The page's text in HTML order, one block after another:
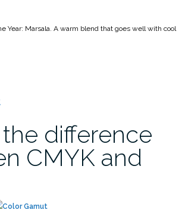
Year: Marsala. A warm blend that goes well with cool
the difference
CMYK and